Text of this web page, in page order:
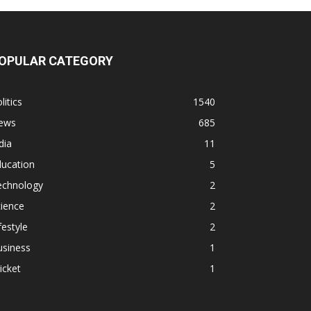
CATEGORY
1540
685
11
5
2
2
2
1
1